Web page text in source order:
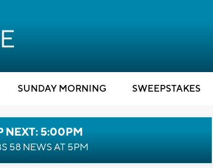
SUNDAY MORNING SWEEPSTAKES
NEXT: 5:00PM
58 NEWS AT 5PM